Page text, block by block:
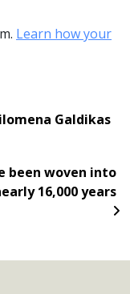
Learn how your
Galdikas
been woven into
16,000 years